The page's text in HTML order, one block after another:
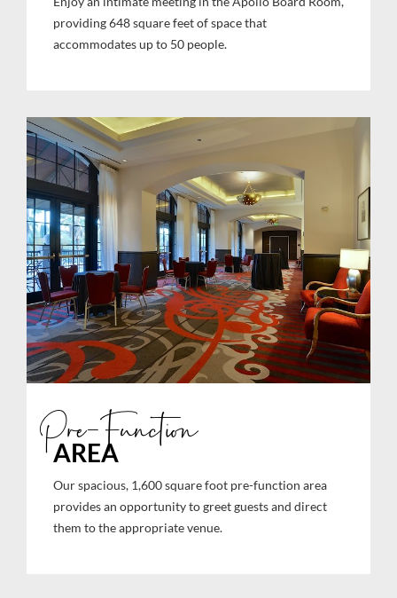
providing 648 square feet of space that
accommodates up to 50 people.
Pre-Function
AREA
Our spacious, 1,600 square foot pre-function area
provides an opportunity to greet guests and direct
them to the appropriate venue.